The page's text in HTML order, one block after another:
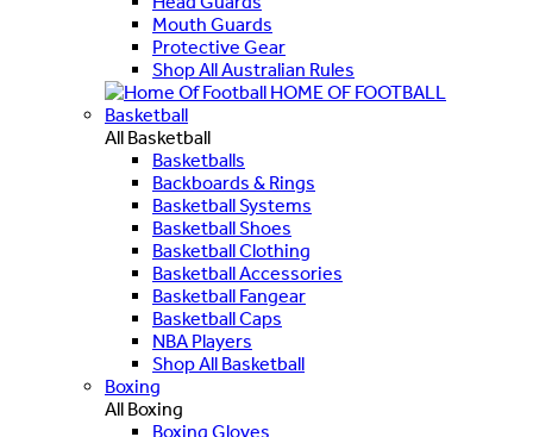
Mouth Guards
Protective Gear
Shop All Australian Rules
HOME OF FOOTBALL
Basketball
All Basketball
Basketballs
Backboards & Rings
Basketball Systems
Basketball Shoes
Basketball Clothing
Basketball Accessories
Basketball Fangear
Basketball Caps
NBA Players
Shop All Basketball
Boxing
All Boxing
Boxing Gloves